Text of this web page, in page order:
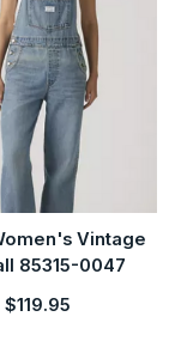
Vintage
85315-0047
$119.95